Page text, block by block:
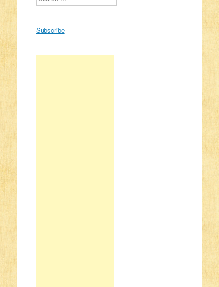
Subscribe